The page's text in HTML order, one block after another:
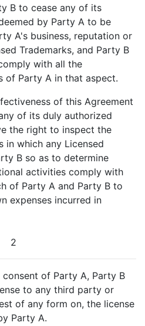
B to cease any of its
by Party A to be
A's business, reputation or
Trademarks, and Party B
with all the
of Party A in that aspect.
of this Agreement
of its duly authorized
the right to inspect the
in which any Licensed
B so as to determine
activities comply with
of Party A and Party B to
expenses incurred in
2
of Party A, Party B
to any third party or
of any form on, the license
Party A.